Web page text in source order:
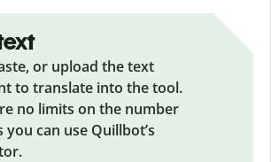
or upload the text
to translate into the tool.
no limits on the number
you can use Quillbot’s